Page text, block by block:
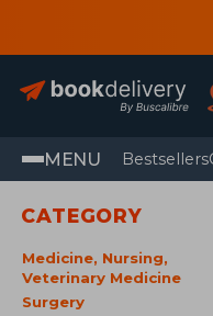
MENU Bestsellers
CATEGORY
Medicine, Nursing,
Veterinary Medicine
Surgery